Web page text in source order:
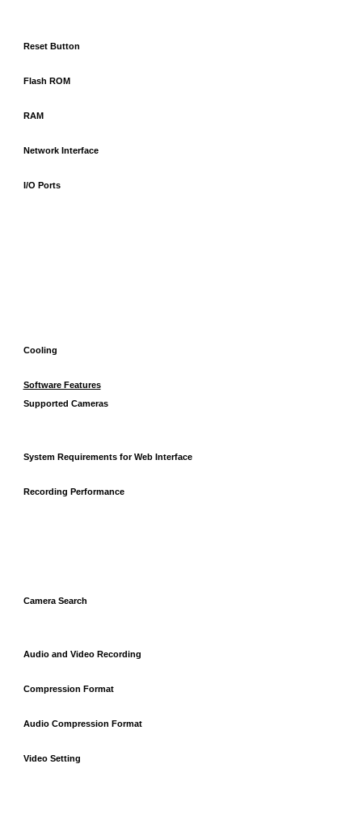
Reset Button
Flash ROM
RAM
Network Interface
I/O Ports
Cooling
Software Features
Supported Cameras
System Requirements for Web Interface
Recording Performance
Camera Search
Audio and Video Recording
Compression Format
Audio Compression Format
Video Setting